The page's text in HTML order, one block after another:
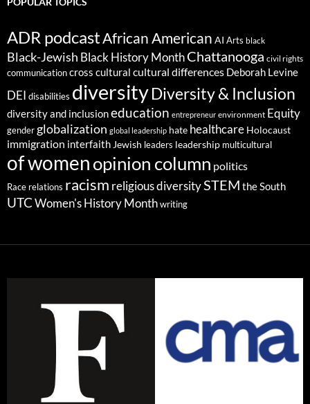
ADR podcastAfrican American AI Arts black
Black-Jewish Black History MonthChattanooga civil rights
communicationcross cultural cultural differences Deborah Levine
DEI disabilities diversityDiversity & Inclusion
diversity and inclusioneducation entrepreneur environment Equity
gender globalization global leadership hate healthcare Holocaust
immigration interfaith Jewish leaders leadership multicultural
of womenopinion column politics
Race relations racism religious diversitySTEM the South
UTC Women's History Month writing